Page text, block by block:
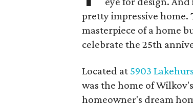
pretty impressive home.
masterpiece of a home
celebrate the 25th
Located at 5903
was the home of
homeowner's dream